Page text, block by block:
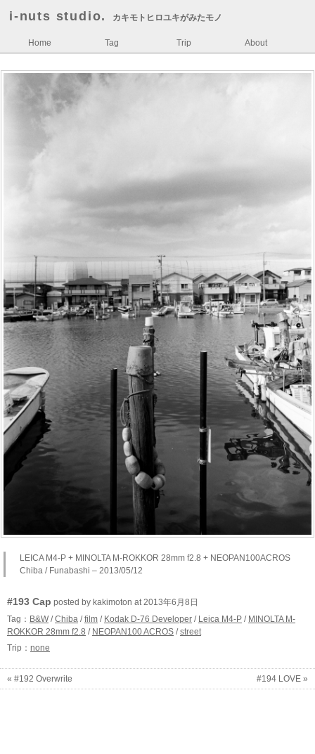
i-nuts studio. カキモトヒロユキがみたモノ
Home Tag Trip About
LEICA M4-P + MINOLTA M-ROKKOR 28mm f2.8 + NEOPAN100ACROS
Chiba / Funabashi – 2013/05/12
#193 Cap posted by kakimoton at 2013年6月8日
Tag： B&W /Chiba /film / Kodak D-76 Developer / Leica M4-P / MINOLTA M-
ROKKOR 28mm f2.8 / NEOPAN100 ACROS /street
Trip： none
« #192 Overwrite #194 LOVE »